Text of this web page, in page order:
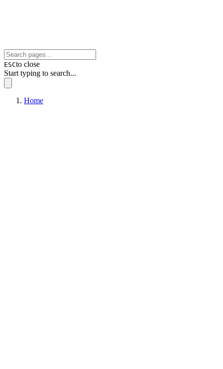
ESCto close
Start typing to search...
Home